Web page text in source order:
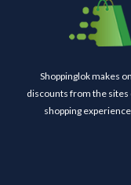
Shoppinglok makes
discounts from the sites
shopping